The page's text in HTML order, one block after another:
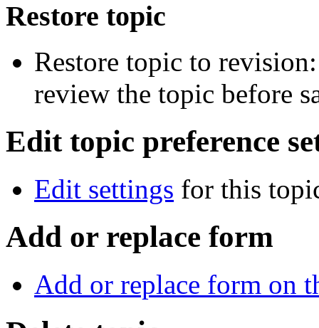
Restore topic
Restore topic to
review the topic before
Edit topic preference
Edit settings for this
Add or replace form
Add or replace form on